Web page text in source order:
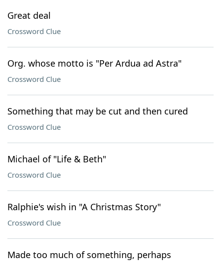
Great deal
Crossword Clue
Org. whose motto is "Per Ardua ad Astra"
Crossword Clue
Something that may be cut and then cured
Crossword Clue
Michael of "Life & Beth"
Crossword Clue
Ralphie's wish in "A Christmas Story"
Crossword Clue
Made too much of something, perhaps